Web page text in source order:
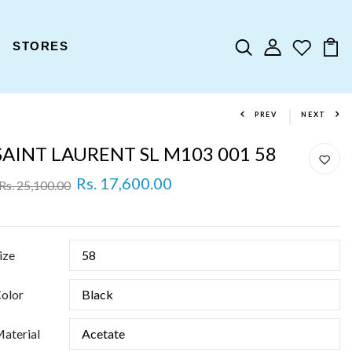
STORES
PREV NEXT
LAURENT SL M103 001 58
25,100.00 Rs. 17,600.00